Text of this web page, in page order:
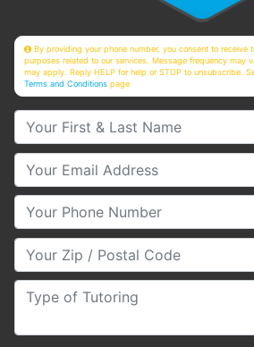
By providing your phone number, you consent to receive
purposes related to our services. Message frequency may
may apply. Reply HELP for help or STOP to unsubscribe.
Terms and Conditions page
Your First & Last Name
Your Email
Your Phone Number
Your Zip/Postal Code
Type of Tutoring